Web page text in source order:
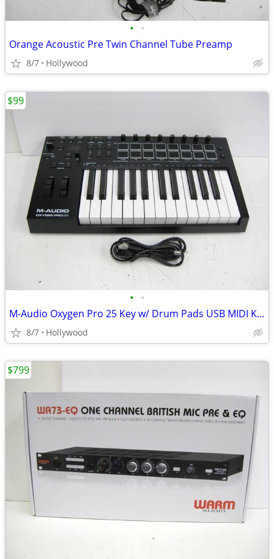
• •
Orange Acoustic Pre Twin Channel Tube Preamp
8/7 Hollywood
• •
M-Audio Oxygen Pro 25 Key w/ Drum Pads USB MIDI Keyboard Controller
8/7 Hollywood
$99
$799